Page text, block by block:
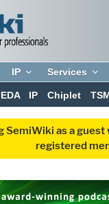
IP Services
EDA IP Chiplet
SemiWiki as a
registered